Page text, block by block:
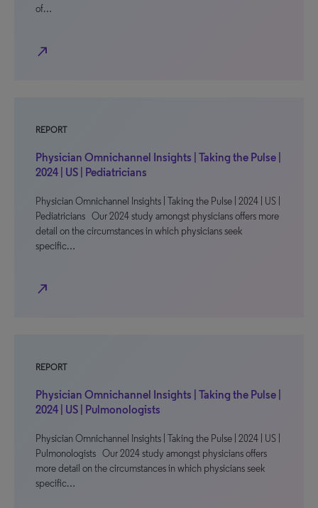
of…
north_east
REPORT
Physician Omnichannel Insights | Taking the Pulse |
2024 | US | Pediatricians
Physician Omnichannel Insights | Taking the Pulse | 2024 | US |
Pediatricians Our 2024 study amongst physicians offers more
detail on the circumstances in which physicians seek
specific…
north_east
REPORT
Physician Omnichannel Insights | Taking the Pulse |
2024 | US | Pulmonologists
Physician Omnichannel Insights | Taking the Pulse | 2024 | US |
Pulmonologists Our 2024 study amongst physicians offers
more detail on the circumstances in which physicians seek
specific…